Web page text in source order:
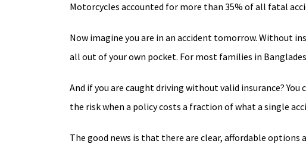
Motorcycles accounted for more than 35% of all fatal
Now imagine you are in an accident tomorrow. Without
all out of your own pocket. For most families in
And if you are caught driving without valid insurance?
the risk when a policy costs a fraction of what a single
The good news is that there are clear, affordable